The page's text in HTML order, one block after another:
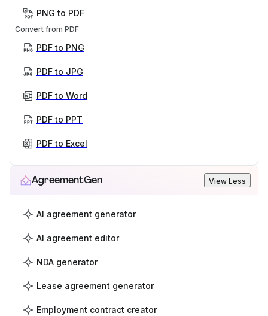
PNG to PDF
Convert from PDF
PDF to PNG
PDF to JPG
PDF to Word
PDF to PPT
PDF to Excel
AgreementGen View Less
AI agreement generator
AI agreement editor
NDA generator
Lease agreement generator
Employment contract creator